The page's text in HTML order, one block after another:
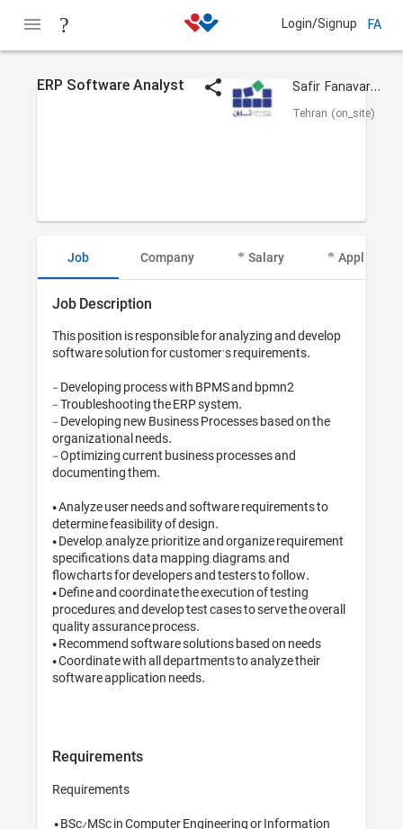
Login/Signup FA
ERP Software Analyst Safir Fanavaran Taraan
Tehran (on_site)
Job Company Salary Applicant
Job Description
This position is responsible for analyzing and develop
software solution for customer's requirements.
- Developing process with BPMS and bpmn2
- Troubleshooting the ERP system.
- Developing new Business Processes based on the
organizational needs.
- Optimizing current business processes and
documenting them.
• Analyze user needs and software requirements to
determine feasibility of design.
• Develop, analyze, prioritize, and organize requirement
specifications, data mapping, diagrams, and
flowcharts for developers and testers to follow.
• Define and coordinate the execution of testing
procedures, and develop test cases to serve the overall
quality assurance process.
• Recommend software solutions based on needs
• Coordinate with all departments to analyze their
software application needs.
Requirements
Requirements
• BSc/MSc in Computer Engineering or Information